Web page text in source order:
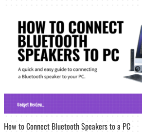
How to Connect Bluetooth Speakers to a PC